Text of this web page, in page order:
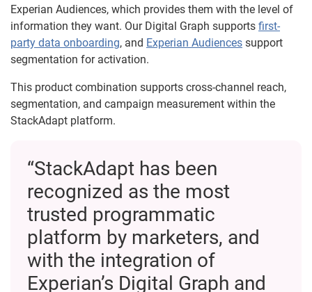
Experian Audiences, which provides them with the level of
information they want. Our Digital Graph supports first-
party data onboarding, and Experian Audiences support
segmentation for activation.
This product combination supports cross-channel reach,
segmentation, and campaign measurement within the
StackAdapt platform.
“StackAdapt has been
recognized as the most
trusted programmatic
platform by marketers, and
with the integration of
Experian’s Digital Graph and